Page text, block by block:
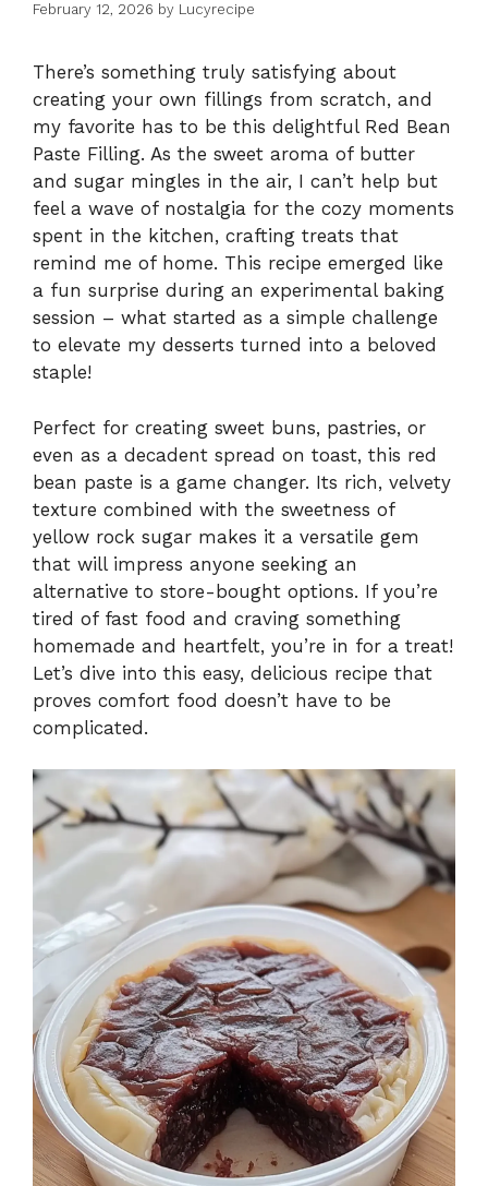
February 12, 2026 by Lucyrecipe
There’s something truly satisfying about
creating your own fillings from scratch, and
my favorite has to be this delightful Red Bean
Paste Filling. As the sweet aroma of butter
and sugar mingles in the air, I can’t help but
feel a wave of nostalgia for the cozy moments
spent in the kitchen, crafting treats that
remind me of home. This recipe emerged like
a fun surprise during an experimental baking
session – what started as a simple challenge
to elevate my desserts turned into a beloved
staple!
Perfect for creating sweet buns, pastries, or
even as a decadent spread on toast, this red
bean paste is a game changer. Its rich, velvety
texture combined with the sweetness of
yellow rock sugar makes it a versatile gem
that will impress anyone seeking an
alternative to store-bought options. If you’re
tired of fast food and craving something
homemade and heartfelt, you’re in for a treat!
Let’s dive into this easy, delicious recipe that
proves comfort food doesn’t have to be
complicated.